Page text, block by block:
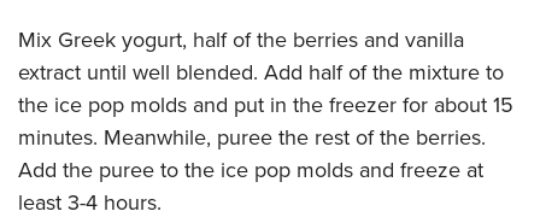
Mix Greek yogurt, half of the berries and vanilla
extract until well blended. Add half of the mixture to
the ice pop molds and put in the freezer for about 15
minutes. Meanwhile, puree the rest of the berries.
Add the puree to the ice pop molds and freeze at
least 3-4 hours.